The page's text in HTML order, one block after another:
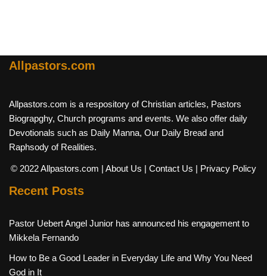
Allpastors.com
Allpastors.com is a respository of Christian articles, Pastors
Biograpghy, Church programs and events. We also offer daily
Devotionals such as Daily Manna, Our Daily Bread and
Raphsody of Realities.
© 2022 Allpastors.com | About Us | Contact Us | Privacy Policy
Recent Posts
Pastor Uebert Angel Junior has announced his engagement to
Mikkela Fernando
How to Be a Good Leader in Everyday Life and Why You Need
God in It